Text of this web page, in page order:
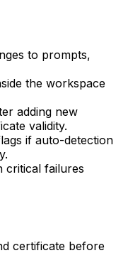
to prompts,
the workspace
adding new
validity.
if auto-detection
critical failures
certificate before